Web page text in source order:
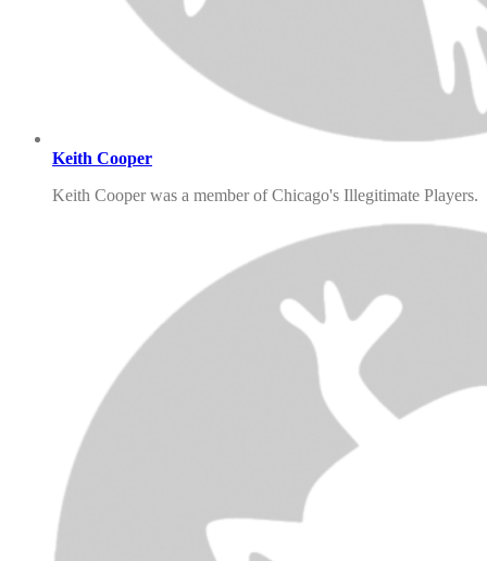
Keith Cooper
Keith Cooper was a member of Chicago's Illegitimate Players.